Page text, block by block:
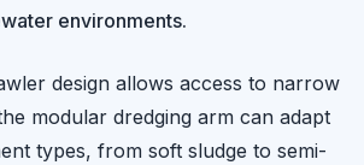
environments.
design allows access to narrow
modular dredging arm can adapt
types, from soft sludge to semi-